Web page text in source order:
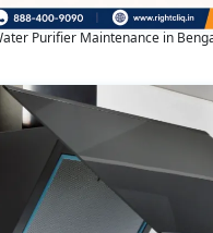
Purifier Maintenance in